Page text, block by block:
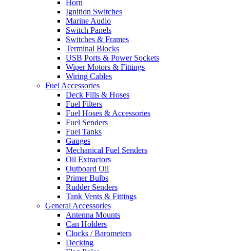
Horn
Ignition Switches
Marine Audio
Switch Panels
Switches & Frames
Terminal Blocks
USB Ports & Power Sockets
Wiper Motors & Fittings
Wiring Cables
Fuel Accessories
Deck Fills & Hoses
Fuel Filters
Fuel Hoses & Accessories
Fuel Senders
Fuel Tanks
Gauges
Mechanical Fuel Senders
Oil Extractors
Outboard Oil
Primer Bulbs
Rudder Senders
Tank Vents & Fittings
General Accessories
Antenna Mounts
Can Holders
Clocks / Barometers
Decking